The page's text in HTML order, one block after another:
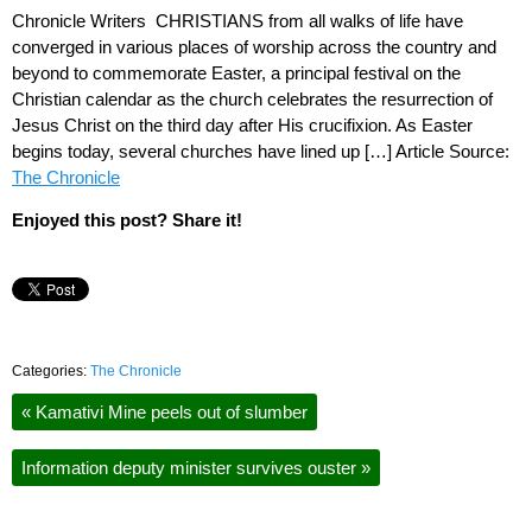
Chronicle Writers CHRISTIANS from all walks of life have
converged in various places of worship across the country and
beyond to commemorate Easter, a principal festival on the
Christian calendar as the church celebrates the resurrection of
Jesus Christ on the third day after His crucifixion. As Easter
begins today, several churches have lined up […] Article Source:
The Chronicle
Enjoyed this post? Share it!
Categories: The Chronicle
« Kamativi Mine peels out of slumber
Information deputy minister survives ouster »